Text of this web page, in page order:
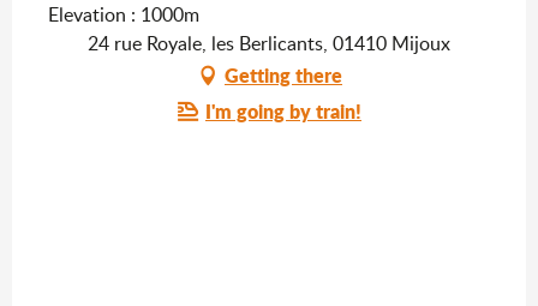
Elevation : 1000m
24 rue Royale, les Berlicants, 01410 Mijoux
Getting there
I'm going by train!